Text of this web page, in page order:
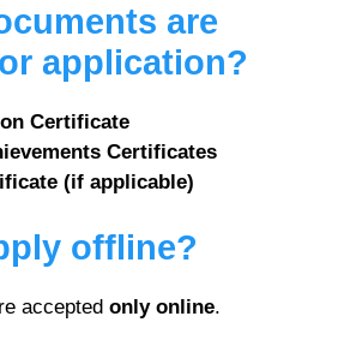
are
application?
Certificate
Certificates
(if applicable)
offline?
accepted only online.